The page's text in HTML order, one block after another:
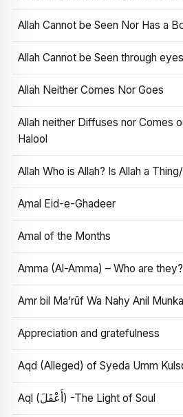
Allah Cannot be Seen Nor Has a
Allah Cannot be Seen through
Allah Neither Comes Nor Goes
Allah neither Diffuses nor Comes
Halool
Allah Who is Allah? Is Allah a
Amal Eid-e-Ghadeer
Amal of the Months
Amma (Al-Amma) – Who are they?
Amr bil Ma’rūf Wa Nahy Anil
Appreciation and gratefulness
Aqd (Alleged) of Syeda Umm
Aql (أَعْقَلَ) -The Light of Soul